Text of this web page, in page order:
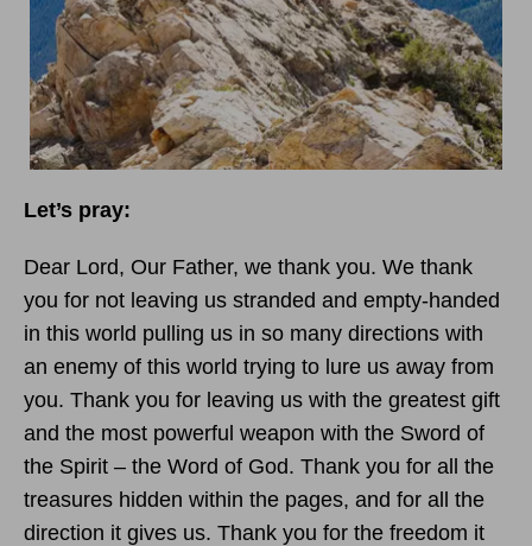
Let’s pray:
Dear Lord, Our Father, we thank you. We thank
you for not leaving us stranded and empty-handed
in this world pulling us in so many directions with
an enemy of this world trying to lure us away from
you. Thank you for leaving us with the greatest gift
and the most powerful weapon with the Sword of
the Spirit – the Word of God. Thank you for all the
treasures hidden within the pages, and for all the
direction it gives us. Thank you for the freedom it